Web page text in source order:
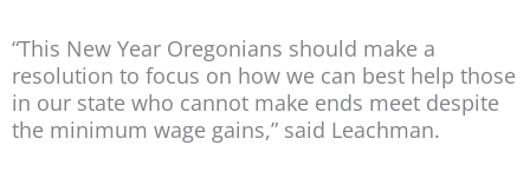
“This New Year Oregonians should make a
resolution to focus on how we can best help those
in our state who cannot make ends meet despite
the minimum wage gains,” said Leachman.